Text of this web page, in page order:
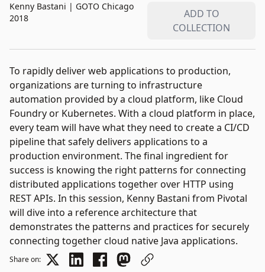
Kenny Bastani | GOTO Chicago
2018
ADD TO
COLLECTION
To rapidly deliver web applications to production,
organizations are turning to infrastructure
automation provided by a cloud platform, like Cloud
Foundry or Kubernetes. With a cloud platform in place,
every team will have what they need to create a CI/CD
pipeline that safely delivers applications to a
production environment. The final ingredient for
success is knowing the right patterns for connecting
distributed applications together over HTTP using
REST APIs. In this session, Kenny Bastani from Pivotal
will dive into a reference architecture that
demonstrates the patterns and practices for securely
connecting together cloud native Java applications.
Share on: